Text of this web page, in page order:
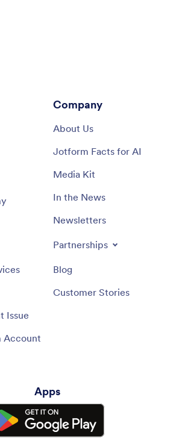
Issue
Account
Company
About Us
Jotform Facts for AI
Media Kit
In the News
Newsletters
Partnerships
Blog
Customer Stories
Apps